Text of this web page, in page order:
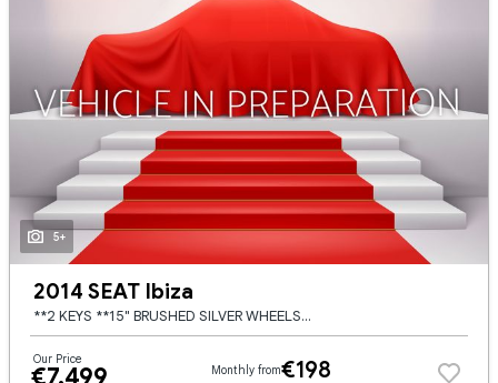
5+
2014 SEAT Ibiza
**2 KEYS **15" BRUSHED SILVER WHEELS **GARMIN TOUCHSCREEN **BLUE AND GREY FABRIC SEATS **ELECTRIC WINDOW ADJUSTMENT **DASH CAM BUILT INTO REAR VIEW MIRROR **MULTI FUNCTION STEERING WHEEL **FRONTAND
Our Price
€7,499 Monthly from€198